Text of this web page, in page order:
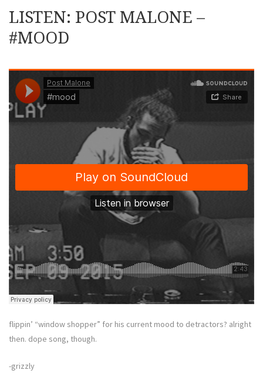
LISTEN: POST MALONE –
#MOOD
flippin’ “window shopper” for his current mood to detractors? alright
then. dope song, though.
-grizzly